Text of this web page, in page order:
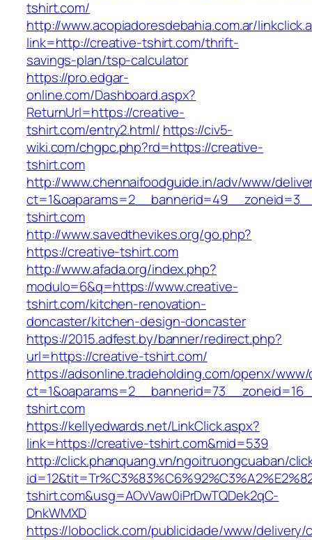
tshirt.com/
http://www.acopiadoresdebahia.com.ar/
link=http://creative-tshirt.com/thrift-
savings-plan/tsp-calculator
https://pro.edgar-
online.com/Dashboard.aspx?
ReturnUrl=https://creative-
tshirt.com/entry2.html/ https://civ5-
wiki.com/chgpc.php?rd=https://creative-
tshirt.com
http://www.chennaifoodguide.in/adv/www/
tshirt.com
http://www.savedthevikes.org/go.php?
https://creative-tshirt.com
http://www.afada.org/index.php?
modulo=6&q=https://www.creative-
tshirt.com/kitchen-renovation-
doncaster/kitchen-design-doncaster
https://2015.adfest.by/banner/redirect.php?
url=https://creative-tshirt.com/
https://adsonline.tradeholding.com/openx/
tshirt.com
https://kellyedwards.net/LinkClick.aspx?
link=https://creative-tshirt.com&mid=539
http://click.phanquang.vn/ngoitruongcuaban/
tshirt.com&usg=AOvVaw0iPrDwTQDek2qC-
DnkWMXD
https://loboclick.com/publicidade/www/delivery/